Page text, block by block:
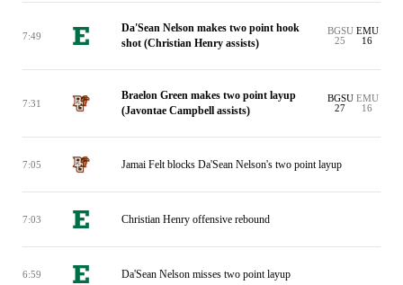
7:49
Da'Sean Nelson makes two point hook
shot (Christian Henry assists)
BGSU
25
EMU
16
7:31
Braelon Green makes two point layup
(Javontae Campbell assists)
BGSU
27
EMU
16
7:05 Jamai Felt blocks Da'Sean Nelson's two point layup
7:03 Christian Henry offensive rebound
6:59 Da'Sean Nelson misses two point layup